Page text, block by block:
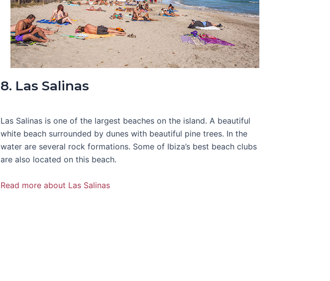
8. Las Salinas
Las Salinas is one of the largest beaches on the island. A beautiful
white beach surrounded by dunes with beautiful pine trees. In the
water are several rock formations. Some of Ibiza’s best beach clubs
are also located on this beach.
Read more about Las Salinas